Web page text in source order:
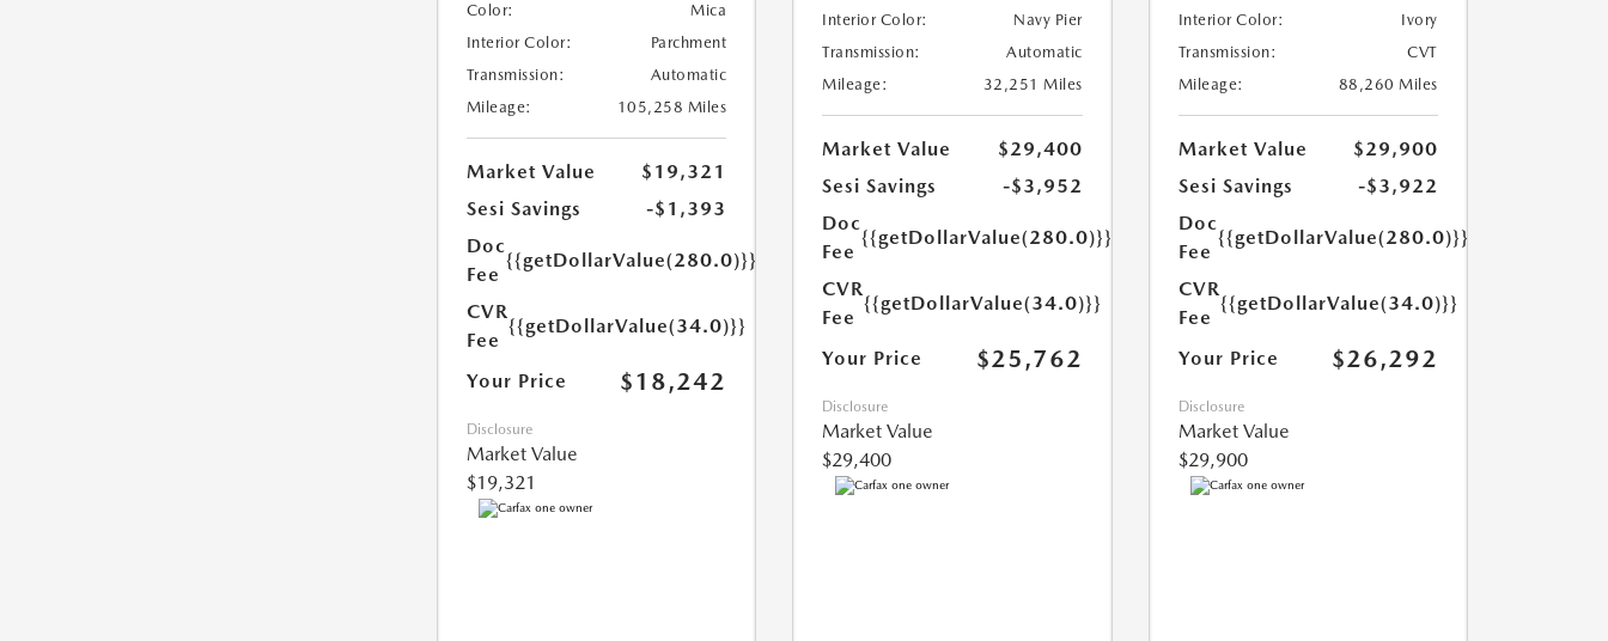
Color:
Mica
Interior Color:
Parchment
Transmission:
Automatic
Mileage:
105,258 Miles
Market Value
$19,321
Sesi Savings
-$1,393
Doc
Fee
{{getDollarValue(280.0)}}
CVR
Fee
{{getDollarValue(34.0)}}
Your Price $18,242
Disclosure
Market Value
$19,321
Interior Color:
Navy Pier
Transmission:
Automatic
Mileage:
32,251 Miles
Market Value
$29,400
Sesi Savings
-$3,952
Doc
Fee
{{getDollarValue(280.0)}}
CVR
Fee
{{getDollarValue(34.0)}}
Your Price $25,762
Disclosure
Market Value
$29,400
Interior Color:
Ivory
Transmission:
CVT
Mileage:
88,260 Miles
Market Value
$29,900
Sesi Savings
-$3,922
Doc
Fee
{{getDollarValue(280.0)}}
CVR
Fee
{{getDollarValue(34.0)}}
Your Price $26,292
Disclosure
Market Value
$29,900